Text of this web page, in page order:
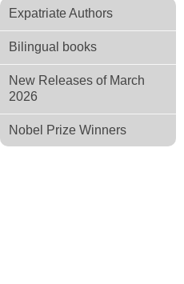
Expatriate Authors
Bilingual books
New Releases of March
2026
Nobel Prize Winners